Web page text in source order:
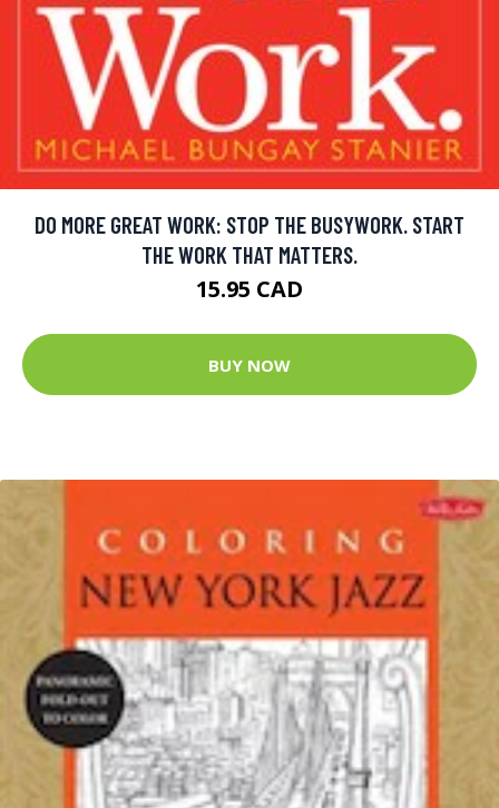
DO MORE GREAT WORK: STOP THE BUSYWORK. START
THE WORK THAT MATTERS.
15.95 CAD
BUY NOW